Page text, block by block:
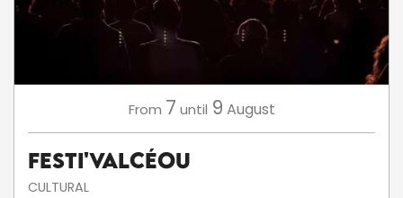
From 7 until 9 August
Festi'ValCéou
CULTURAL